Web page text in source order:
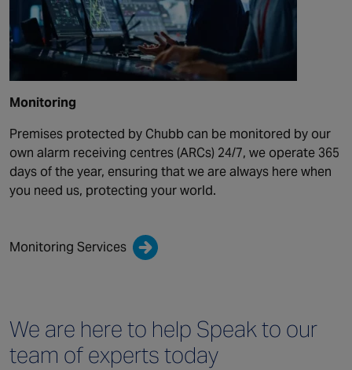
Monitoring
Premises protected by Chubb can be monitored by our
own alarm receiving centres (ARCs) 24/7, we operate 365
days of the year, ensuring that we are always here when
you need us, protecting your world.
Monitoring Services
We are here to help Speak to our
team of experts today